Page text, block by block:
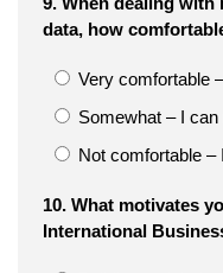
data, how
Very comfortable
Somewhat – I can
Not comfortable –
10. What motivates
International